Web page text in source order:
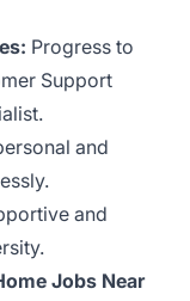
Progress to
Support
and
and
Jobs Near